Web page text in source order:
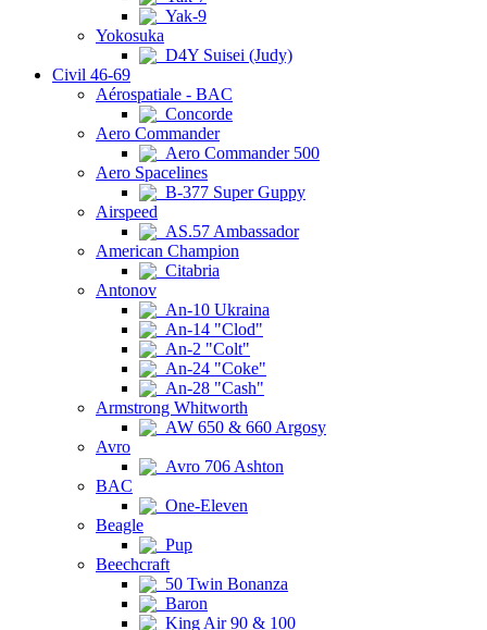
Yak-9
Yokosuka
D4Y Suisei (Judy)
Civil 46-69
Aérospatiale - BAC
Concorde
Aero Commander
Aero Commander 500
Aero Spacelines
B-377 Super Guppy
Airspeed
AS.57 Ambassador
American Champion
Citabria
Antonov
An-10 Ukraina
An-14 "Clod"
An-2 "Colt"
An-24 "Coke"
An-28 "Cash"
Armstrong Whitworth
AW 650 & 660 Argosy
Avro
Avro 706 Ashton
BAC
One-Eleven
Beagle
Pup
Beechcraft
50 Twin Bonanza
Baron
King Air 90 & 100